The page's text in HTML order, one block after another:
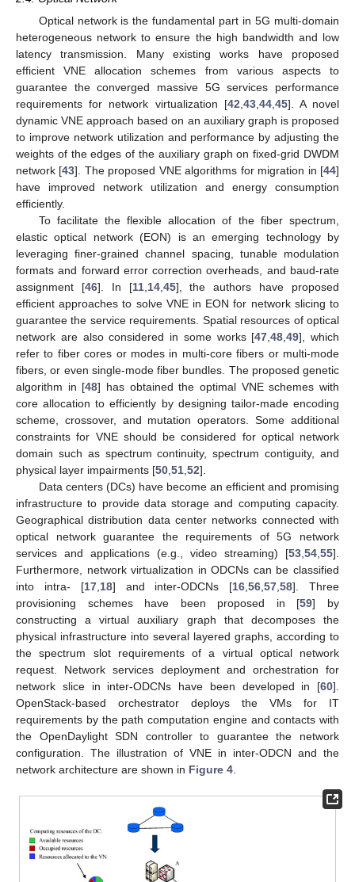
Optical network is the fundamental part in 5G multi-domain
heterogeneous network to ensure the high bandwidth and low
latency transmission. Many existing works have proposed
efficient VNE allocation schemes from various aspects to
guarantee the converged massive 5G services performance
requirements for network virtualization [42 43, 44, 45]. A novel
dynamic VNE approach based on an auxiliary graph is proposed
to improve network utilization and performance by adjusting the
weights of the edges of the auxiliary graph on fixed-grid DWDM
network [43]. The proposed VNE algorithms for migration in [44]
have improved network utilization and energy consumption
efficiently.
To facilitate the flexible allocation of the fiber spectrum,
elastic optical network (EON) is an emerging technology by
leveraging finer-grained channel spacing, tunable modulation
formats and forward error correction overheads, and baud-rate
assignment [46]. In [11, 14, 45], the authors have proposed
efficient approaches to solve VNE in EON for network slicing to
guarantee the service requirements. Spatial resources of optical
network are also considered in some works [47 ,48 ,49], which
refer to fiber cores or modes in multi-core fibers or multi-mode
fibers, or even single-mode fiber bundles. The proposed genetic
algorithm in [48] has obtained the optimal VNE schemes with
core allocation to efficiently by designing tailor-made encoding
scheme, crossover, and mutation operators. Some additional
constraints for VNE should be considered for optical network
domain such as spectrum continuity, spectrum contiguity, and
physical layer impairments [50 51 52].
Data centers (DCs) have become an efficient and promising
infrastructure to provide data storage and computing capacity.
Geographical distribution data center networks connected with
optical network guarantee the requirements of 5G network
services and applications (e.g., video streaming) [53 54 55].
Furthermore, network virtualization in ODCNs can be classified
into intra- [17, 18] and inter-ODCNs [16 ,56 ,57 ,58]. Three
provisioning schemes have been proposed in [59] by
constructing a virtual auxiliary graph that decomposes the
physical infrastructure into several layered graphs, according to
the spectrum slot requirements of a virtual optical network
request. Network services deployment and orchestration for
network slice in inter-ODCNs have been developed in [60].
OpenStack-based orchestrator deploys the VMs for IT
requirements by the path computation engine and contacts with
the OpenDaylight SDN controller to guarantee the network
configuration. The illustration of VNE in inter-ODCN and the
network architecture are shown in Figure 4